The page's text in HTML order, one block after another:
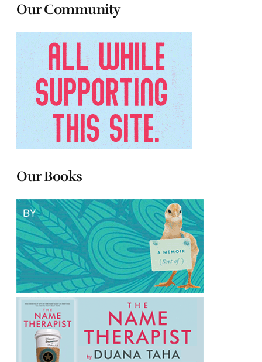
Our Community
Our Books